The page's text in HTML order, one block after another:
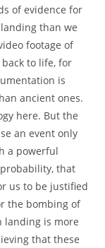
of evidence for
than we
footage of
back to life, for
is
ancient ones.
here. But the
an event only
a powerful
that
us to be justified
the bombing of
landing is more
that these